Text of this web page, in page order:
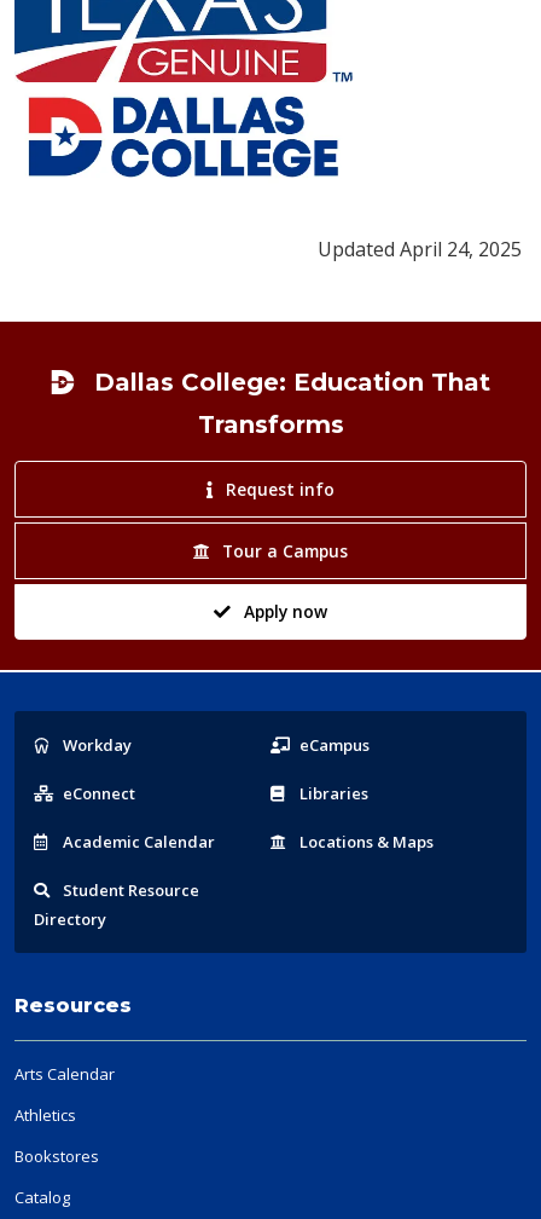
Updated April 24, 2025
Dallas College: Education That
Transforms
Request info
Tour a Campus
Apply now
Popular
Links
Workday eCampus
eConnect Libraries
Academic Calendar Locations & Maps
Student Resource
Directory
Resources
Arts Calendar
Athletics
Bookstores
Catalog